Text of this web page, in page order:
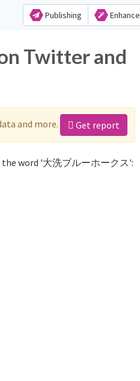
Publishing Enhance
Twitter and
and more. Get report
the word '大洗ブルーホークス':